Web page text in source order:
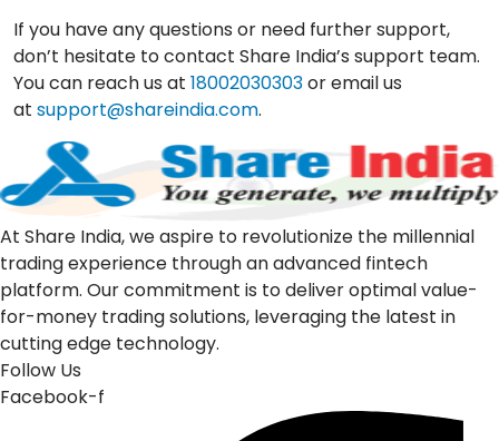
If you have any questions or need further support,
don’t hesitate to contact Share India’s support team.
You can reach us at 18002030303or email us
at support@shareindia.com.
At Share India, we aspire to revolutionize the millennial
trading experience through an advanced fintech
platform. Our commitment is to deliver optimal value-
for-money trading solutions, leveraging the latest in
cutting edge technology.
Follow Us
Facebook-f